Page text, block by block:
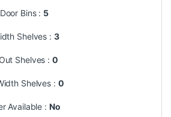
Bins : 5
Shelves : 3
Shelves : 0
Shelves : 0
Available : No